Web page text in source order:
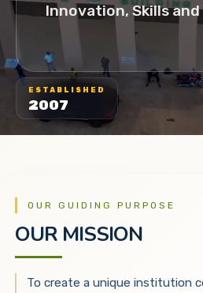
Innovation, Skills
ESTABLISHED
2007
OUR GUIDING PURPOSE
OUR MISSION
To create a unique institution